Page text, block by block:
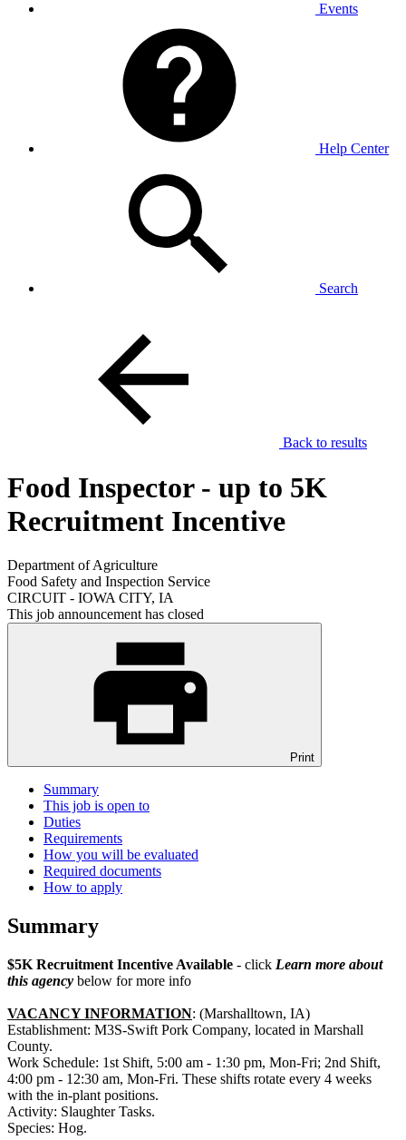
Events
Help Center
Search
Back to results
Food Inspector - up to 5K
Recruitment Incentive
Department of Agriculture
Food Safety and Inspection Service
CIRCUIT - IOWA CITY, IA
This job announcement has closed
Print
Summary
This job is open to
Duties
Requirements
How you will be evaluated
Required documents
How to apply
Summary
$5K Recruitment Incentive Available - click Learn more about
this agency below for more info
VACANCY INFORMATION: (Marshalltown, IA)
Establishment: M3S-Swift Pork Company, located in Marshall
County.
Work Schedule: 1st Shift, 5:00 am - 1:30 pm, Mon-Fri; 2nd Shift,
4:00 pm - 12:30 am, Mon-Fri. These shifts rotate every 4 weeks
with the in-plant positions.
Activity: Slaughter Tasks.
Species: Hog.